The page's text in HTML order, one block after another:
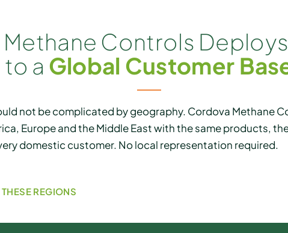
Controls
to a Global Customer
not be complicated by geography. Cordova Methane
Europe and the Middle East with the same products,
domestic customer. No local representation required.
REGIONS